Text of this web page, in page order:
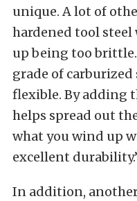
unique. A lot of
hardened tool
up being too
grade of carburized
flexible. By adding
helps spread out
what you wind up
excellent
In addition,